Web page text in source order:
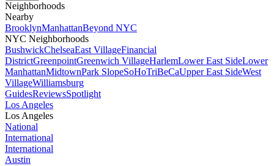
Neighborhoods
Nearby
BrooklynManhattanBeyond NYC
NYC Neighborhoods
BushwickChelseaEast VillageFinancial
DistrictGreenpointGreenwich VillageHarlemLower East SideLower
ManhattanMidtownPark SlopeSoHoTriBeCaUpper East SideWest
VillageWilliamsburg
GuidesReviewsSpotlight
Los Angeles
Los Angeles
National
International
International
Austin